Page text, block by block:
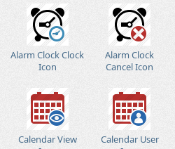
Alarm Clock Clock
Icon
Alarm Clock
Cancel Icon
Calendar View
Calendar User